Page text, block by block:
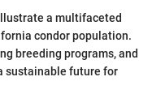
a multifaceted
condor population.
breeding programs, and
sustainable future for